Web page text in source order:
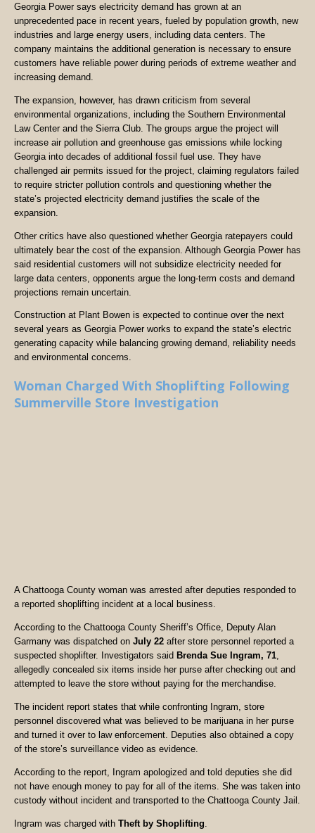
Georgia Power says electricity demand has grown at an
unprecedented pace in recent years, fueled by population growth, new
industries and large energy users, including data centers. The
company maintains the additional generation is necessary to ensure
customers have reliable power during periods of extreme weather and
increasing demand.
The expansion, however, has drawn criticism from several
environmental organizations, including the Southern Environmental
Law Center and the Sierra Club. The groups argue the project will
increase air pollution and greenhouse gas emissions while locking
Georgia into decades of additional fossil fuel use. They have
challenged air permits issued for the project, claiming regulators failed
to require stricter pollution controls and questioning whether the
state’s projected electricity demand justifies the scale of the
expansion.
Other critics have also questioned whether Georgia ratepayers could
ultimately bear the cost of the expansion. Although Georgia Power has
said residential customers will not subsidize electricity needed for
large data centers, opponents argue the long-term costs and demand
projections remain uncertain.
Construction at Plant Bowen is expected to continue over the next
several years as Georgia Power works to expand the state’s electric
generating capacity while balancing growing demand, reliability needs
and environmental concerns.
Woman Charged With Shoplifting Following
Summerville Store Investigation
A Chattooga County woman was arrested after deputies responded to
a reported shoplifting incident at a local business.
According to the Chattooga County Sheriff’s Office, Deputy Alan
Garmany was dispatched on July 22 after store personnel reported a
suspected shoplifter. Investigators said Brenda Sue Ingram, 71,
allegedly concealed six items inside her purse after checking out and
attempted to leave the store without paying for the merchandise.
The incident report states that while confronting Ingram, store
personnel discovered what was believed to be marijuana in her purse
and turned it over to law enforcement. Deputies also obtained a copy
of the store’s surveillance video as evidence.
According to the report, Ingram apologized and told deputies she did
not have enough money to pay for all of the items. She was taken into
custody without incident and transported to the Chattooga County Jail.
Ingram was charged with Theft by Shoplifting